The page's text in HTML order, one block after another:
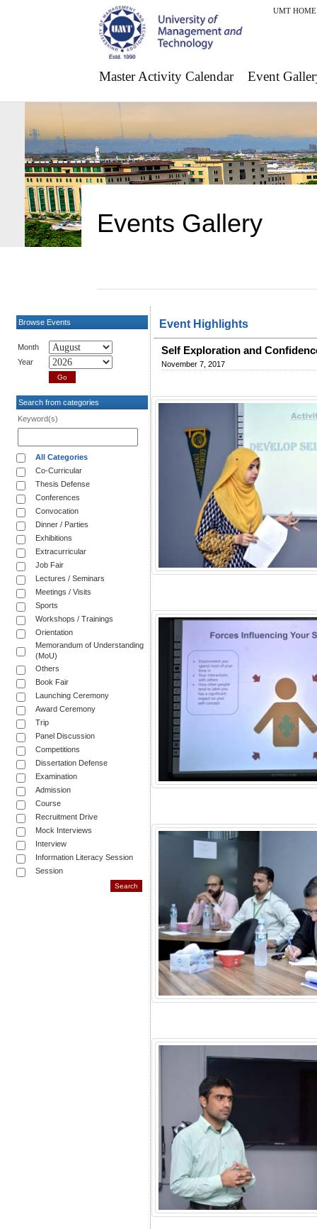
UMT HOME
Master Activity Calendar Event
Events Gallery
Browse Events
Month
Year
Search from categories
Keyword(s)
All Categories
Co-Curricular
Thesis Defense
Conferences
Convocation
Dinner / Parties
Exhibitions
Extracurricular
Job Fair
Lectures / Seminars
Meetings / Visits
Sports
Workshops / Trainings
Orientation
Memorandum of Understanding
(MoU)
Others
Book Fair
Launching Ceremony
Award Ceremony
Trip
Panel Discussion
Competitions
Dissertation Defense
Examination
Admission
Course
Recruitment Drive
Mock Interviews
Interview
Information Literacy Session
Session
Event Highlights
Self Exploration and
November 7, 2017